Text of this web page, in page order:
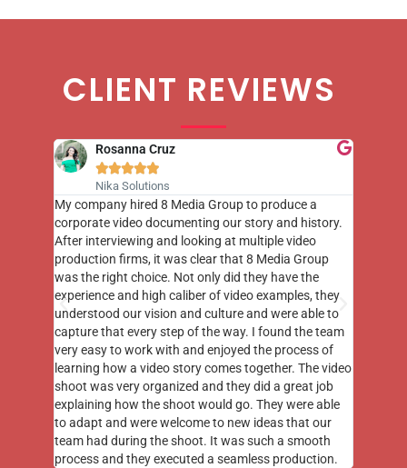
CLIENT REVIEWS
Rosanna Cruz

Nika Solutions
My company hired 8 Media Group to produce a
corporate video documenting our story and history.
After interviewing and looking at multiple video
production firms, it was clear that 8 Media Group
was the right choice. Not only did they have the
experience and high caliber of video examples, they
understood our vision and culture and were able to
capture that every step of the way. I found the team
very easy to work with and enjoyed the process of
learning how a video story comes together. The video
shoot was very organized and they did a great job
explaining how the shoot would go. They were able
to adapt and were welcome to new ideas that our
team had during the shoot. It was such a smooth
process and they executed a seamless production.